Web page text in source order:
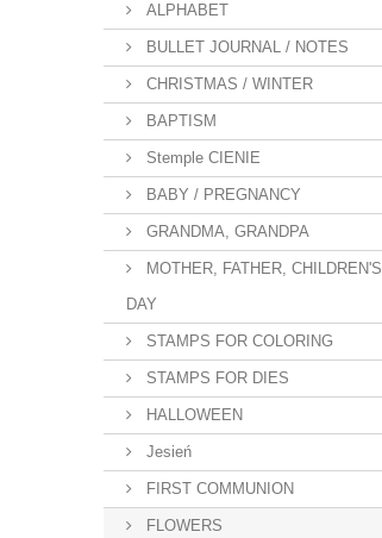
ALPHABET
BULLET JOURNAL / NOTES
CHRISTMAS / WINTER
BAPTISM
Stemple CIENIE
BABY / PREGNANCY
GRANDMA, GRANDPA
MOTHER, FATHER, CHILDREN'S
DAY
STAMPS FOR COLORING
STAMPS FOR DIES
HALLOWEEN
Jesień
FIRST COMMUNION
FLOWERS